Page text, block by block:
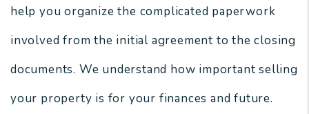
help you organize the complicated paperwork
involved from the initial agreement to the closing
documents. We understand how important selling
your property is for your finances and future.